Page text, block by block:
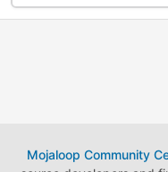
Mojaloop Community